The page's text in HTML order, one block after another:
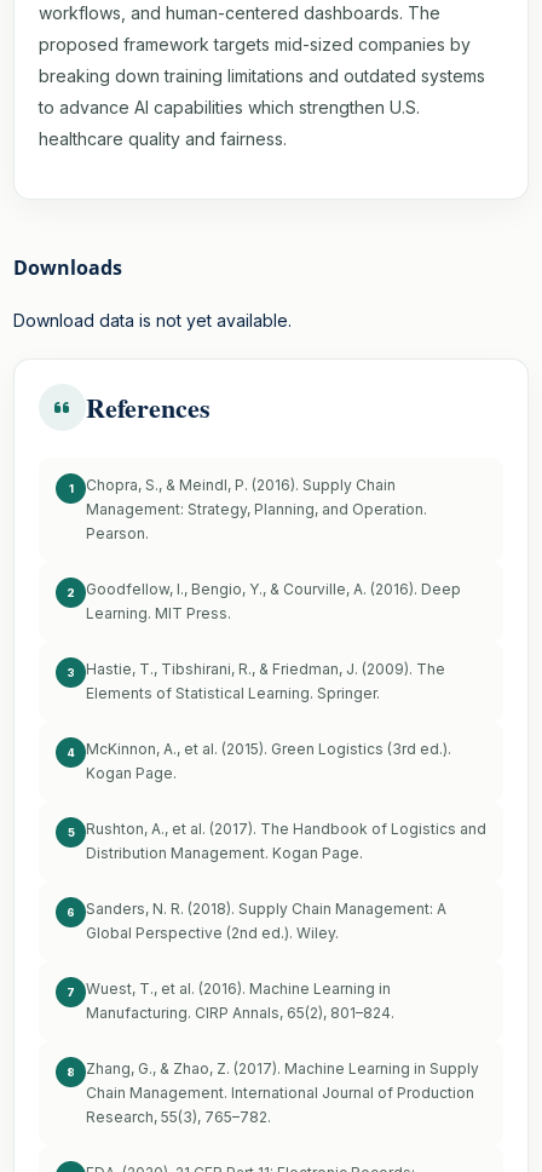
workflows, and human-centered dashboards. The
proposed framework targets mid-sized companies by
breaking down training limitations and outdated systems
to advance AI capabilities which strengthen U.S.
healthcare quality and fairness.
Downloads
Download data is not yet available.
References
1
Chopra, S., & Meindl, P. (2016). Supply Chain
Management: Strategy, Planning, and Operation.
Pearson.
2
Goodfellow, I., Bengio, Y., & Courville, A. (2016). Deep
Learning. MIT Press.
3
Hastie, T., Tibshirani, R., & Friedman, J. (2009). The
Elements of Statistical Learning. Springer.
4
McKinnon, A., et al. (2015). Green Logistics (3rd ed.).
Kogan Page.
5
Rushton, A., et al. (2017). The Handbook of Logistics and
Distribution Management. Kogan Page.
6
Sanders, N. R. (2018). Supply Chain Management: A
Global Perspective (2nd ed.). Wiley.
7
Wuest, T., et al. (2016). Machine Learning in
Manufacturing. CIRP Annals, 65(2), 801–824.
8
Zhang, G., & Zhao, Z. (2017). Machine Learning in Supply
Chain Management. International Journal of Production
Research, 55(3), 765–782.